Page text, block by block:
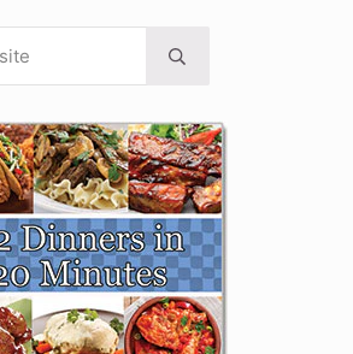
Submit search